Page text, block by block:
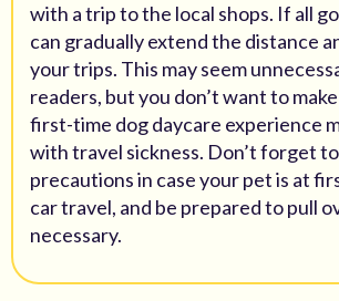
with a trip to the local shops. If all
can gradually extend the distance
your trips. This may seem
readers, but you don’t want to
first-time dog daycare experience
with travel sickness. Don’t forget
precautions in case your pet is at
car travel, and be prepared to pull
necessary.